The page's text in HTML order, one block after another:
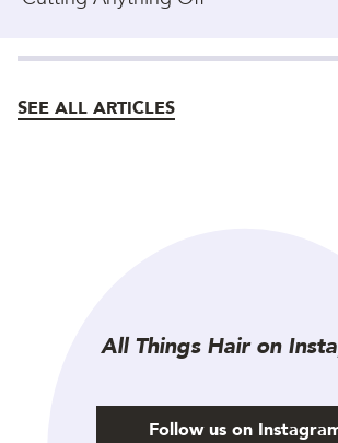
SEE ALL ARTICLES
All Things Hair on
Follow us on